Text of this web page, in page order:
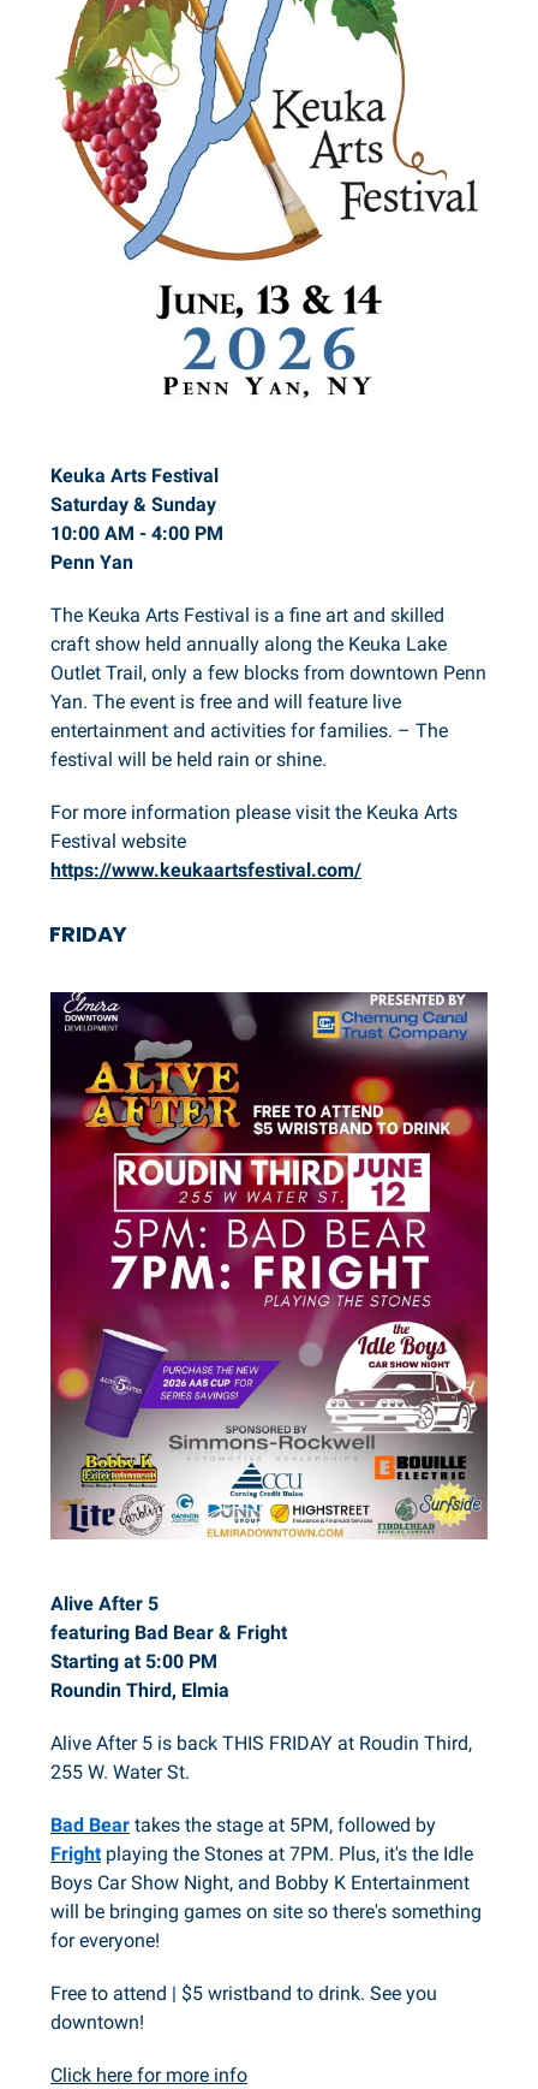
Keuka Arts Festival
Saturday & Sunday
10:00 AM - 4:00 PM
Penn Yan
The Keuka Arts Festival is a fine art and skilled
craft show held annually along the Keuka Lake
Outlet Trail, only a few blocks from downtown Penn
Yan. The event is free and will feature live
entertainment and activities for families. – The
festival will be held rain or shine.
For more information please visit the Keuka Arts
Festival website
https://www.keukaartsfestival.com/
FRIDAY
Alive After 5
featuring Bad Bear & Fright
Starting at 5:00 PM
Roundin Third, Elmia
Alive After 5 is back THIS FRIDAY at Roudin Third,
255 W. Water St.
Bad Bear takes the stage at 5PM, followed by
Frightplaying the Stones at 7PM. Plus, it's the Idle
Boys Car Show Night, and Bobby K Entertainment
will be bringing games on site so there's something
for everyone!
Free to attend | $5 wristband to drink. See you
downtown!
Click here for more info